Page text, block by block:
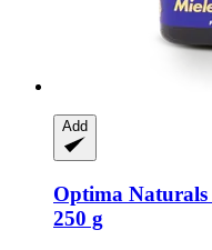
Add
Optima Naturals
250 g